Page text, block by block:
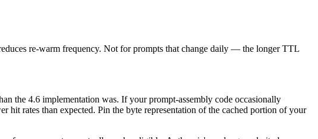
re-warm frequency. Not for prompts that change daily — the longer TTL
the 4.6 implementation was. If your prompt-assembly code occasionally
rates than expected. Pin the byte representation of the cached portion of your